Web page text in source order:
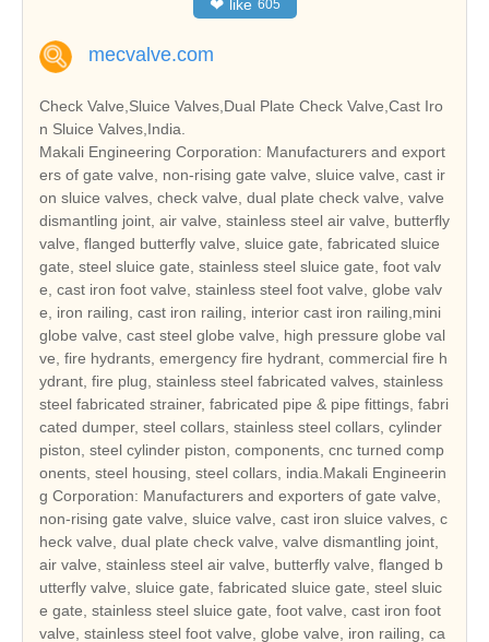
❤ like 605
mecvalve.com
Check Valve,Sluice Valves,Dual Plate Check Valve,Cast Iro
n Sluice Valves,India.
Makali Engineering Corporation: Manufacturers and export
ers of gate valve, non-rising gate valve, sluice valve, cast ir
on sluice valves, check valve, dual plate check valve, valve
dismantling joint, air valve, stainless steel air valve, butterfly
valve, flanged butterfly valve, sluice gate, fabricated sluice
gate, steel sluice gate, stainless steel sluice gate, foot valv
e, cast iron foot valve, stainless steel foot valve, globe valv
e, iron railing, cast iron railing, interior cast iron railing,mini
globe valve, cast steel globe valve, high pressure globe val
ve, fire hydrants, emergency fire hydrant, commercial fire h
ydrant, fire plug, stainless steel fabricated valves, stainless
steel fabricated strainer, fabricated pipe & pipe fittings, fabri
cated dumper, steel collars, stainless steel collars, cylinder
piston, steel cylinder piston, components, cnc turned comp
onents, steel housing, steel collars, india.Makali Engineerin
g Corporation: Manufacturers and exporters of gate valve,
non-rising gate valve, sluice valve, cast iron sluice valves, c
heck valve, dual plate check valve, valve dismantling joint,
air valve, stainless steel air valve, butterfly valve, flanged b
utterfly valve, sluice gate, fabricated sluice gate, steel sluic
e gate, stainless steel sluice gate, foot valve, cast iron foot
valve, stainless steel foot valve, globe valve, iron railing, ca